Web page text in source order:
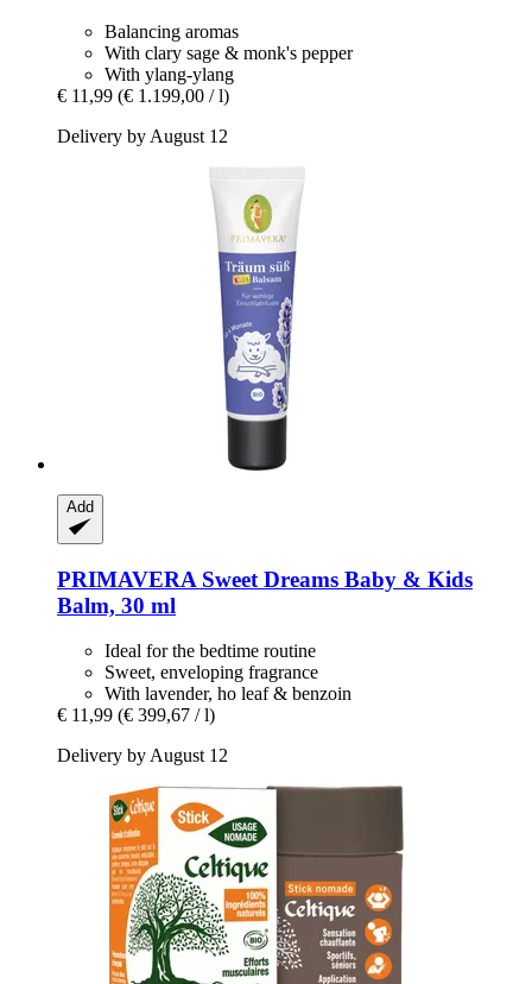
Balancing aromas
With clary sage & monk's pepper
With ylang-ylang
€ 11,99 (€ 1.199,00 / l)
Delivery by August 12
Add
PRIMAVERA Sweet Dreams Baby & Kids
Balm, 30 ml
Ideal for the bedtime routine
Sweet, enveloping fragrance
With lavender, ho leaf & benzoin
€ 11,99 (€ 399,67 / l)
Delivery by August 12